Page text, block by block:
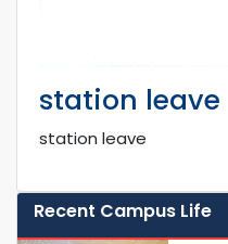
station leave
station leave
Recent Campus Life